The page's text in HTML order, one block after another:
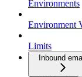
Environments
Environment
Limits
Inbound